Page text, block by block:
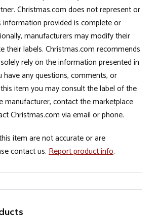
Christmas.com does not represent or
provided is complete or
manufacturers may modify their
their labels. Christmas.com recommends
rely on the information presented in
have any questions, comments, or
item you may consult the label of the
manufacturer, contact the marketplace
Christmas.com via email or phone.
item are not accurate or are
contact us. Report product info.